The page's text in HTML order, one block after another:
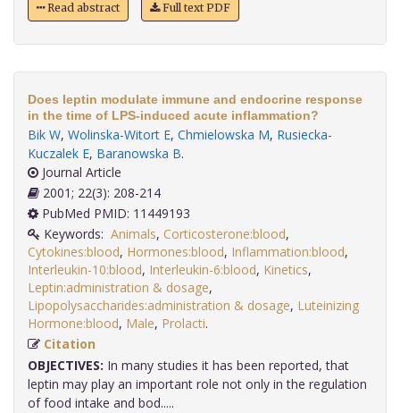
Read abstract Full text PDF
Does leptin modulate immune and endocrine response
in the time of LPS-induced acute inflammation?
Bik W, Wolinska-Witort E, Chmielowska M, Rusiecka-
Kuczalek E, Baranowska B.
Journal Article
2001; 22(3): 208-214
PubMed PMID: 11449193
Keywords: Animals, Corticosterone:blood,
Cytokines:blood, Hormones:blood, Inflammation:blood,
Interleukin-10:blood, Interleukin-6:blood, Kinetics,
Leptin:administration & dosage,
Lipopolysaccharides:administration & dosage, Luteinizing
Hormone:blood, Male, Prolacti
Citation
OBJECTIVES: In many studies it has been reported, that
leptin may play an important role not only in the regulation
of food intake and bod.....